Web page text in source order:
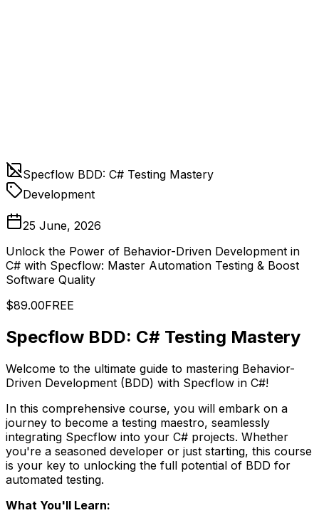
Specflow BDD: C# Testing Mastery
Development
25 June, 2026
Unlock the Power of Behavior-Driven Development in
C# with Specflow: Master Automation Testing & Boost
Software Quality
$89.00FREE
Specflow BDD: C# Testing Mastery
Welcome to the ultimate guide to mastering Behavior-
Driven Development (BDD) with Specflow in C#!
In this comprehensive course, you will embark on a
journey to become a testing maestro, seamlessly
integrating Specflow into your C# projects. Whether
you're a seasoned developer or just starting, this course
is your key to unlocking the full potential of BDD for
automated testing.
What You'll Learn: